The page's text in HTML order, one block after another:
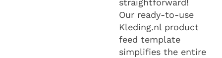
Our ready-to-use
Kleding.nl product
feed template
simplifies the entire